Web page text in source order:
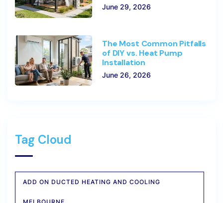
June 29, 2026
The Most Common Pitfalls
of DIY vs. Heat Pump
Installation
June 26, 2026
Tag Cloud
ADD ON DUCTED HEATING AND COOLING